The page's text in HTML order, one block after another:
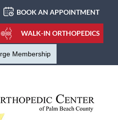
BOOK AN APPOINTMENT
WALK-IN ORTHOPEDICS
Membership